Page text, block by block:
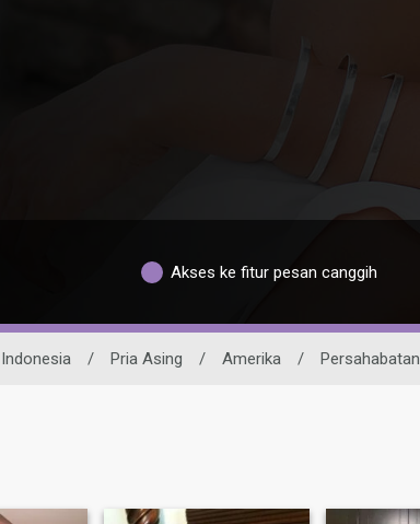
Akses ke fitur pesan canggih
/ Pria Asing / Amerika / Persahabatan